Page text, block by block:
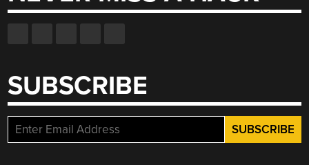
SUBSCRIBE